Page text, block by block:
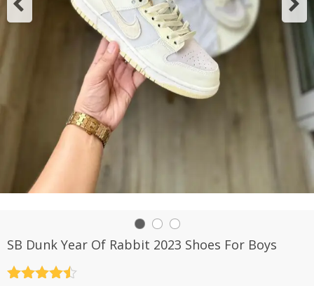
SB Dunk Year Of Rabbit 2023 Shoes For Boys